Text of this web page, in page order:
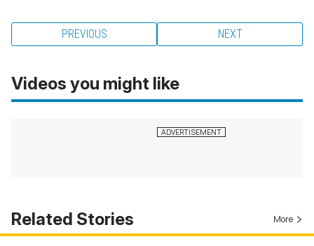
PREVIOUS NEXT
Videos you might like
Related Stories More